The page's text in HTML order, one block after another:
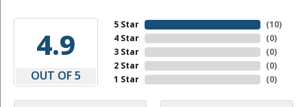
4.9
OUT OF 5
5 Star
4 Star
3 Star
2 Star
1 Star
(10)
(0)
(0)
(0)
(0)